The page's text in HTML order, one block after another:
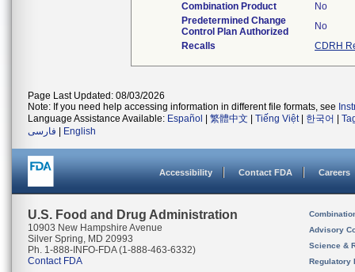
Combination Product
No
Predetermined Change
Control Plan Authorized
No
Recalls
CDRH
Page Last Updated: 08/03/2026
Note: If you need help accessing information in different file formats, see
Language Assistance Available: Español 繁體中文 Tiếng Việt| 한국어
فارسی
English
Accessibility Contact FDA Careers
U.S. Food and Drug Administration
10903 New Hampshire Avenue
Silver Spring, MD 20993
Ph. 1-888-INFO-FDA (1-888-463-6332)
Contact FDA
Advisory
Science &
Regulatory